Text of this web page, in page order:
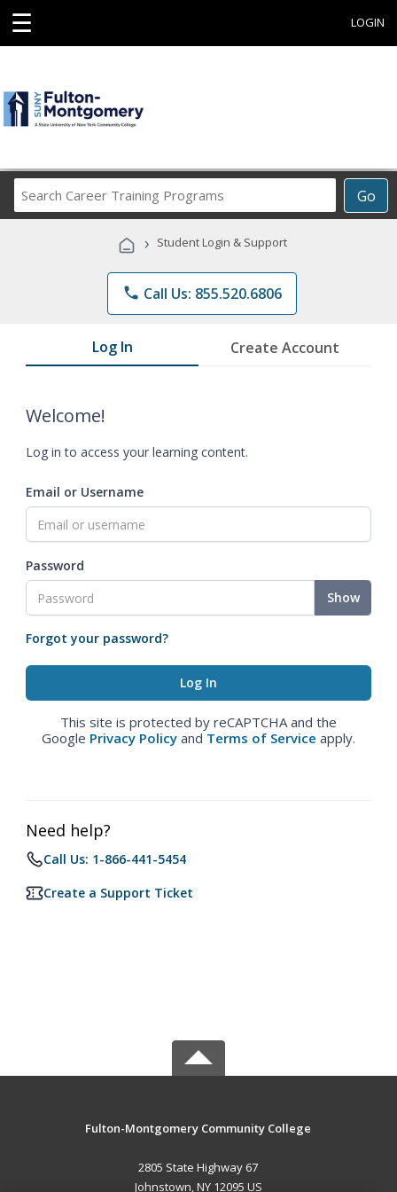
☰ LOGIN
Go
Career
Programs
› Student Login & Support
phone Call Us: 855.520.6806
Log In Create Account
Welcome!
Log in to access your learning content.
Email or Username
Password
Show
Forgot your password?
This site is protected by reCAPTCHA and the
Google Privacy Policy and Terms of Service apply.
Need help?
Call Us: 1-866-441-5454
Create a Support Ticket
Fulton-Montgomery Community College
2805 State Highway 67
Johnstown, NY 12095 US